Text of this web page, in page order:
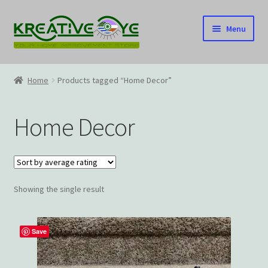
Skip
to
navigation
Skip
to
content
Menu
Home
Cart
Checkout
Contact US
Home
Home – Under Construction
Home Products tagged “Home Decor”
Home Decor
Showing the single result
Save